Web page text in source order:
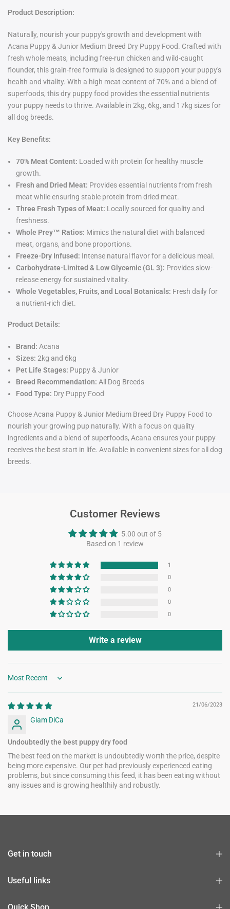
Product Description:
Naturally, nourish your puppy's growth and development with
Acana Puppy & Junior Medium Breed Dry Puppy Food. Crafted with
fresh whole meats, including free-run chicken and wild-caught
flounder, this grain-free formula is designed to support your puppy's
health and vitality. With a high meat content of 70% and a blend of
superfoods, this dry puppy food provides the essential nutrients
your puppy needs to thrive. Available in 2kg, 6kg, and 17kg sizes for
all dog breeds.
Key Benefits:
70% Meat Content: Loaded with protein for healthy muscle
growth.
Fresh and Dried Meat: Provides essential nutrients from fresh
meat while ensuring stable protein from dried meat.
Three Fresh Types of Meat: Locally sourced for quality and
freshness.
Whole Prey™ Ratios: Mimics the natural diet with balanced
meat, organs, and bone proportions.
Freeze-Dry Infused: Intense natural flavor for a delicious meal.
Carbohydrate-Limited & Low Glycemic (GL 3): Provides slow-
release energy for sustained vitality.
Whole Vegetables, Fruits, and Local Botanicals: Fresh daily for
a nutrient-rich diet.
Product Details:
Brand: Acana
Sizes: 2kg and 6kg
Pet Life Stages: Puppy & Junior
Breed Recommendation: All Dog Breeds
Food Type: Dry Puppy Food
Choose Acana Puppy & Junior Medium Breed Dry Puppy Food to
nourish your growing pup naturally. With a focus on quality
ingredients and a blend of superfoods, Acana ensures your puppy
receives the best start in life. Available in convenient sizes for all dog
breeds.
Customer Reviews
5.00 out of 5
Based on 1 review
1
0
0
0
0
Write a review
Sort by
21/06/2023
Giam DiCa
Undoubtedly the best puppy dry food
The best feed on the market is undoubtedly worth the price, despite
being more expensive. Our pet had previously experienced eating
problems, but since consuming this feed, it has been eating without
any issues and is growing healthily and robustly.
Get in touch
Useful links